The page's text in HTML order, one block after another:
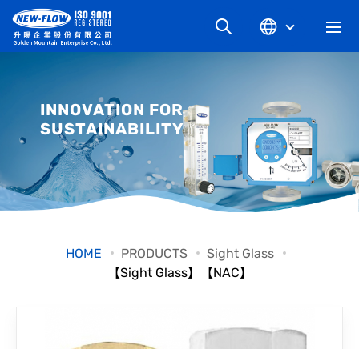
NEWS
KNOWLEDGE
DOWNLOAD
INNOVATION FOR
SUSTAINABILITY
HOME PRODUCTS
Sight Glass
【Sight Glass】【NAC】